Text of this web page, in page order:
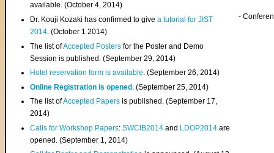
available. (October 4, 2014)
Dr. Kouji Kozaki has confirmed to givea tutorial for JIST
2014. (October 1 2014)
The list ofAccepted Posters for the Poster and Demo
Session is published. (September 29, 2014)
Hotel reservation form is available. (September 26, 2014)
Online Registration is opened . (September 25, 2014)
The list ofAccepted Papers is published. (September 17,
2014)
Calls for Workshop Papers:SWCIB2014 and LDOP2014 are
opened. (September 1, 2014)
-